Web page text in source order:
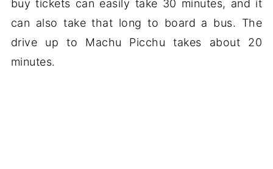
buy tickets can easily take 30 minutes, and it
can also take that long to board a bus. The
drive up to Machu Picchu takes about 20
minutes.